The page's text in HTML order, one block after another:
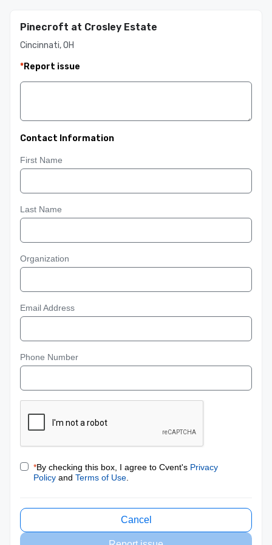
Pinecroft at Crosley Estate
Cincinnati, OH
*Report issue
Contact Information
First Name
Last Name
Organization
Email Address
Phone Number
*By checking this box, I agree to Cvent's Privacy
Policy and Terms of Use
Cancel